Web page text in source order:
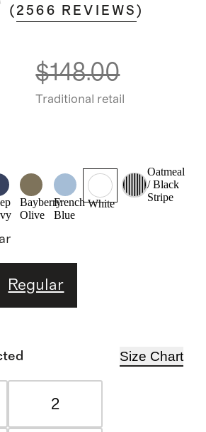
( 2566 REVIEWS )
$148.00
Traditional retail
Bayberry
Olive
French
Blue
White
Oatmeal
/ Black
Stripe
Regular
Size Chart
2